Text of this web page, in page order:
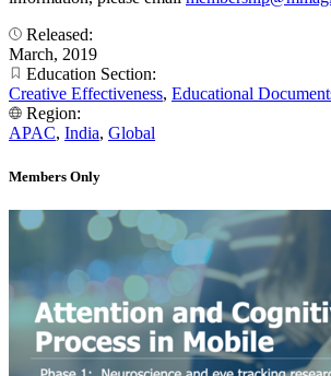
Released:
March, 2019
Education Section:
Creative Effectiveness, Educational
Region:
APAC, India, Global
Members Only